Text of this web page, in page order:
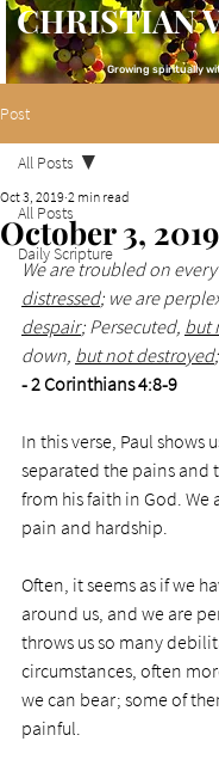
CHRISTIAN
Growing spiritually
Post
All Posts
Daily Scripture
All Posts
October 3, 2019
Oct 3, 2019 2 min read
We are troubled on
distressed; we are
despair; Persecuted, but
down, but not destroyed;
- 2 Corinthians 4:8-9
In this verse, Paul shows
separated the pains and
from his faith in God. We
pain and hardship.
Often, it seems as if we
around us, and we are
throws us so many
circumstances, often
we can bear; some of
painful.